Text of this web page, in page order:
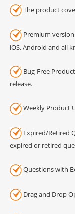
The product
Premium
iOS, Android and all
Bug-Free
release.
Weekly Product
Expired/Retired
expired or retired
Questions with
Drag and Drop